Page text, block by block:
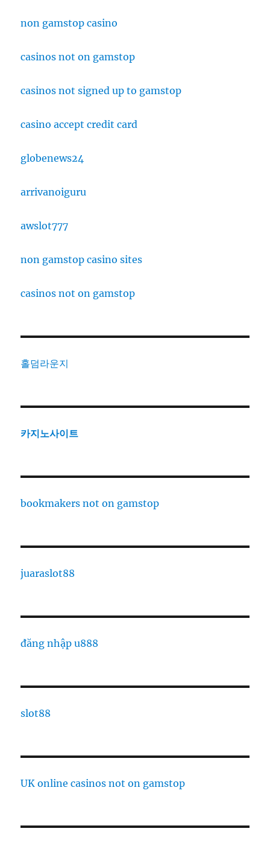
non gamstop casino
casinos not on gamstop
casinos not signed up to gamstop
casino accept credit card
globenews24
arrivanoiguru
awslot777
non gamstop casino sites
casinos not on gamstop
홀덤라운지
카지노사이트
bookmakers not on gamstop
juaraslot88
đăng nhập u888
slot88
UK online casinos not on gamstop